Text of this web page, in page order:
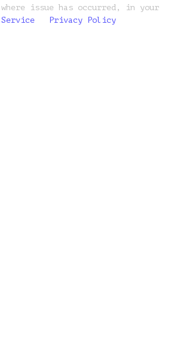
issue has occurred, in your
Privacy Policy